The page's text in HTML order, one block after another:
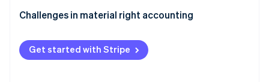
Stripe Sessions 2026
See how Stripe is building the economic
Identify the contract with a customer
Identify the performance obligations in the
contract
Challenges in material right accounting
Get started with Stripe